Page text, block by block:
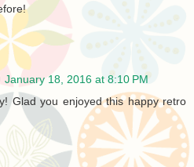
January 18, 2016 at 8:10 PM
Glad you enjoyed this happy retro